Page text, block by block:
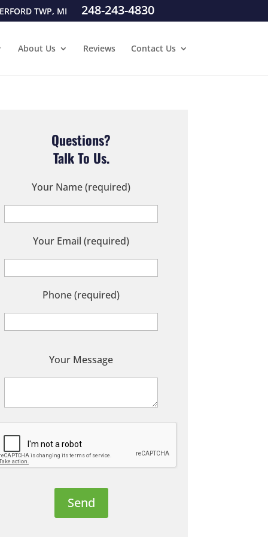
TWP, MI 248-243-4830
About Us Reviews Contact Us
Questions?
Talk To Us.
Your Name (required)
Your Email (required)
Phone (required)
Your Message